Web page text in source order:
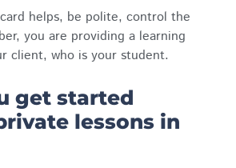
helps, be polite, control the
you are providing a learning
client, who is your student.
get started
lessons in